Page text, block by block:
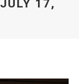
JULY 17,